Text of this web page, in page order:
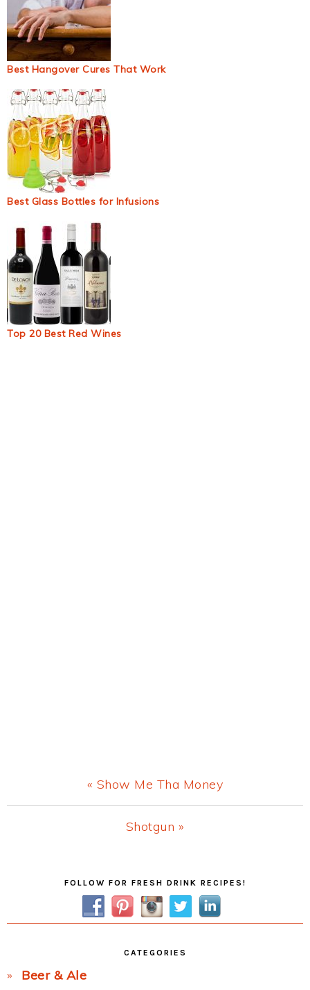
Best Hangover Cures That Work
Best Glass Bottles for Infusions
Top 20 Best Red Wines
Previous
Post:
« Show Me Tha Money
Next
Shotgun »
FOLLOW FOR FRESH DRINK RECIPES!
CATEGORIES
Beer & Ale